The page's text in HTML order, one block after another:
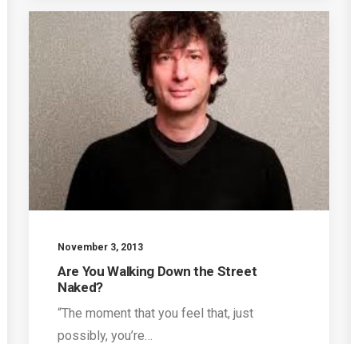
November 3, 2013
Are You Walking Down the Street
Naked?
“The moment that you feel that, just
possibly, you’re…